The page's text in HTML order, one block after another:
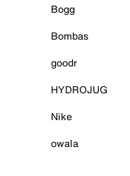
Bogg
Bombas
goodr
HYDROJUG
Nike
owala